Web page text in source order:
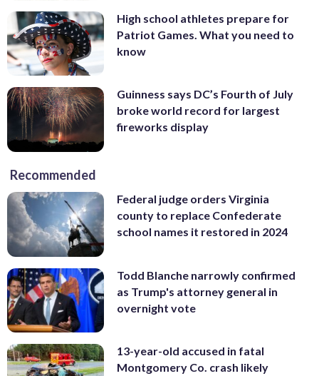
High school athletes prepare for
Patriot Games. What you need to
know
Guinness says DC’s Fourth of July
broke world record for largest
fireworks display
Recommended
Federal judge orders Virginia
county to replace Confederate
school names it restored in 2024
Todd Blanche narrowly confirmed
as Trump's attorney general in
overnight vote
13-year-old accused in fatal
Montgomery Co. crash likely